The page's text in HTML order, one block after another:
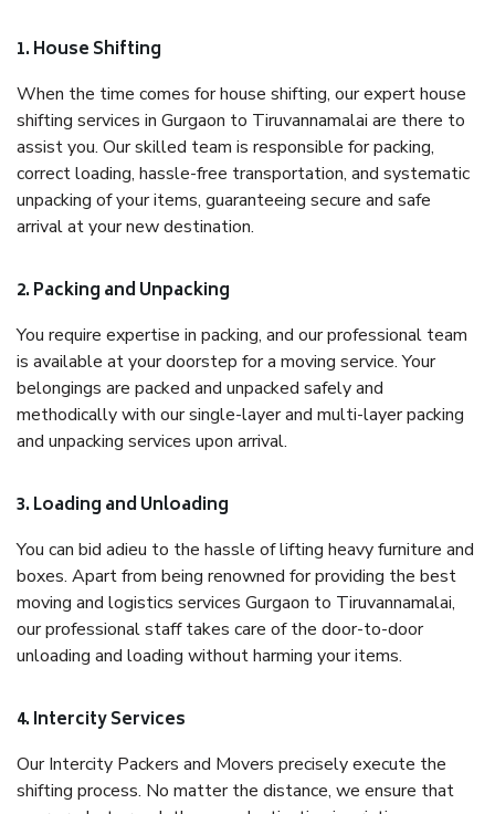
1. House Shifting
When the time comes for house shifting, our expert house
shifting services in Gurgaon to Tiruvannamalai are there to
assist you. Our skilled team is responsible for packing,
correct loading, hassle-free transportation, and systematic
unpacking of your items, guaranteeing secure and safe
arrival at your new destination.
2. Packing and Unpacking
You require expertise in packing, and our professional team
is available at your doorstep for a moving service. Your
belongings are packed and unpacked safely and
methodically with our single-layer and multi-layer packing
and unpacking services upon arrival.
3. Loading and Unloading
You can bid adieu to the hassle of lifting heavy furniture and
boxes. Apart from being renowned for providing the best
moving and logistics services Gurgaon to Tiruvannamalai,
our professional staff takes care of the door-to-door
unloading and loading without harming your items.
4. Intercity Services
Our Intercity Packers and Movers precisely execute the
shifting process. No matter the distance, we ensure that